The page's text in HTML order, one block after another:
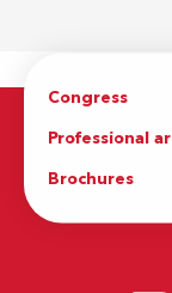
Congress
Professional
Brochures